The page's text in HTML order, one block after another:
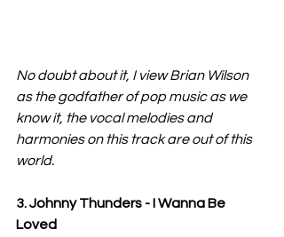
No doubt about it, I view Brian Wilson
as the godfather of pop music as we
know it, the vocal melodies and
harmonies on this track are out of this
world.
3. Johnny Thunders - I Wanna Be
Loved